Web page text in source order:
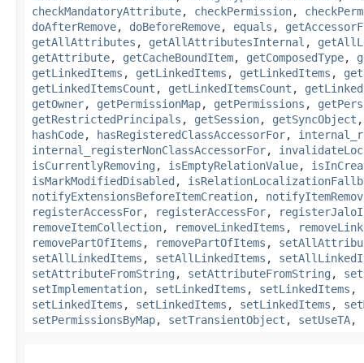
checkMandatoryAttribute, checkPermission,
doAfterRemove, doBeforeRemove, equals ,
getAllAttributes , getAllAttributesInternal ,
getAttribute, getCacheBoundItem, getComposedType,
getLinkedItems , getLinkedItems , getLinkedItems ,
getLinkedItemsCount , getLinkedItemsCount ,
getOwner, getPermissionMap, getPermissions ,
getRestrictedPrincipals , getSession, getSyncObject
hashCode, hasRegisteredClassAccessorFor,
internal_registerNonClassAccessorFor,
isCurrentlyRemoving , isEmptyRelationValue,
isMarkModifiedDisabled ,
notifyExtensionsBeforeItemCreation,
registerAccessFor, registerAccessFor,
removeItemCollection, removeLinkedItems ,
removePartOfItems , removePartOfItems ,
setAllLinkedItems , setAllLinkedItems ,
setAttributeFromString , setAttributeFromString ,
setImplementation, setLinkedItems , setLinkedItems ,
setLinkedItems , setLinkedItems , setLinkedItems ,
setPermissionsByMap, setTransientObject , setUseTA,